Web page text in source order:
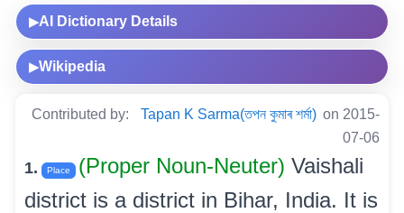
▶AI Dictionary Details
▶Wikipedia
Contributed by: Tapan K Sarma(তপন কুমাৰ শৰ্মা) on 2015-
07-06
1. Place (Proper Noun-Neuter) Vaishali
district is a district in Bihar, India. It is